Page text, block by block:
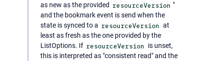
as new as the provided resourceVersion "
and the bookmark event is send when the
state is synced to a resourceVersion at
least as fresh as the one provided by the
ListOptions. If resourceVersion
is unset,
this is interpreted as "consistent read" and the